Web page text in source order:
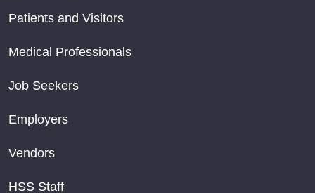
Patients and Visitors
Medical Professionals
Job Seekers
Employers
Vendors
HSS Staff